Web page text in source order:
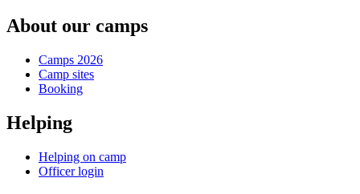
About our camps
Camps 2026
Camp sites
Booking
Helping
Helping on camp
Officer login